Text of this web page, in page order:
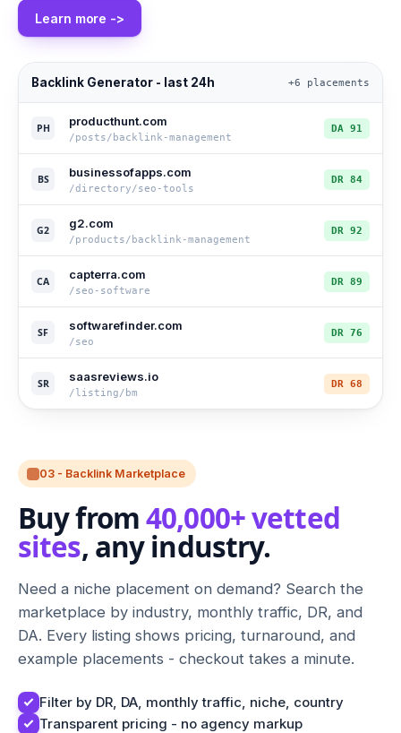
Learn more ->
Backlink Generator - last 24h +6 placements
PH producthunt.com
/posts/backlink-management
DA 91
BS businessofapps.com
/directory/seo-tools
DR 84
G2 g2.com
/products/backlink-management
DR 92
CA capterra.com
/seo-software
DR 89
SF softwarefinder.com
/seo
DR 76
SR saasreviews.io
/listing/bm
DR 68
03 - Backlink Marketplace
Buy from40,000+ vetted
sites, any industry.
Need a niche placement on demand? Search the
marketplace by industry, monthly traffic, DR, and
DA. Every listing shows pricing, turnaround, and
example placements - checkout takes a minute.
Filter by DR, DA, monthly traffic, niche, country
Transparent pricing - no agency markup